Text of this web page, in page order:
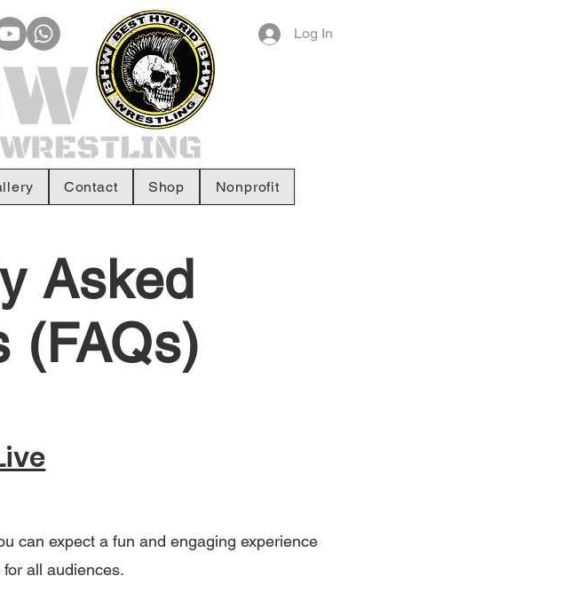
Log In
Contact Shop Nonprofit
Asked
(FAQs)
can expect a fun and engaging experience
all audiences.